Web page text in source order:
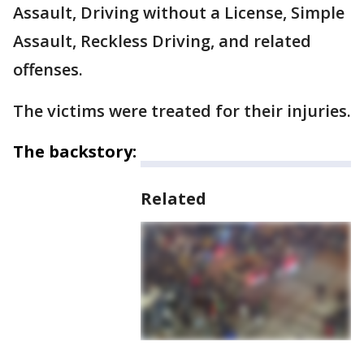
Assault, Driving without a License, Simple
Assault, Reckless Driving, and related
offenses.
The victims were treated for their injuries.
The backstory:
Related